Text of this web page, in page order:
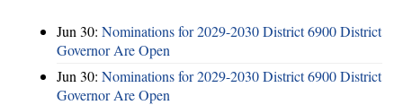
Jun 30: Nominations for 2029-2030 District 6900 District
Governor Are Open
Jun 30: Nominations for 2029-2030 District 6900 District
Governor Are Open